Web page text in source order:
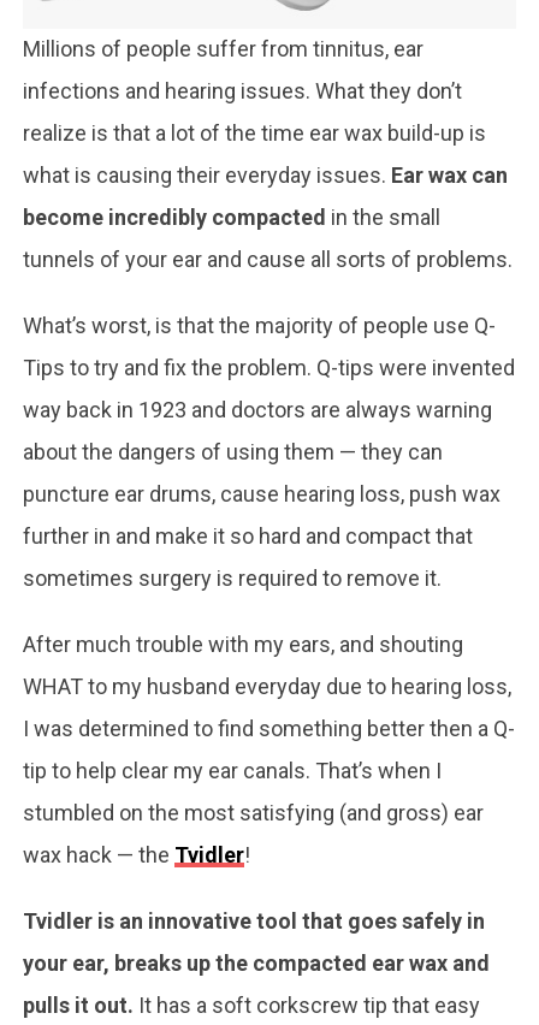
Millions of people suffer from tinnitus, ear
infections and hearing issues. What they don’t
realize is that a lot of the time ear wax build-up is
what is causing their everyday issues. Ear wax can
become incredibly compacted in the small
tunnels of your ear and cause all sorts of problems.
What’s worst, is that the majority of people use Q-
Tips to try and fix the problem. Q-tips were invented
way back in 1923 and doctors are always warning
about the dangers of using them — they can
puncture ear drums, cause hearing loss, push wax
further in and make it so hard and compact that
sometimes surgery is required to remove it.
After much trouble with my ears, and shouting
WHAT to my husband everyday due to hearing loss,
I was determined to find something better then a Q-
tip to help clear my ear canals. That’s when I
stumbled on the most satisfying (and gross) ear
wax hack — the Tvidler!
Tvidler is an innovative tool that goes safely in
your ear, breaks up the compacted ear wax and
pulls it out. It has a soft corkscrew tip that easy